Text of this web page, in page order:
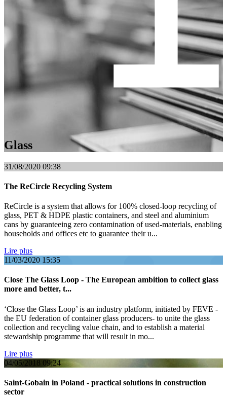
Glass
31/08/2020 09:38
The ReCircle Recycling System
ReCircle is a system that allows for 100% closed-loop recycling of
glass, PET & HDPE plastic containers, and steel and aluminium
cans by guaranteeing zero contamination of used-materials, enabling
households and offices etc to guarantee their u...
Lire plus
11/03/2020 15:35
Close The Glass Loop - The European ambition to collect glass
more and better, t...
‘Close the Glass Loop’ is an industry platform, initiated by FEVE -
the EU federation of container glass producers- to unite the glass
collection and recycling value chain, and to establish a material
stewardship programme that will result in mo...
Lire plus
04/05/2018 09:24
Saint-Gobain in Poland - practical solutions in construction
sector